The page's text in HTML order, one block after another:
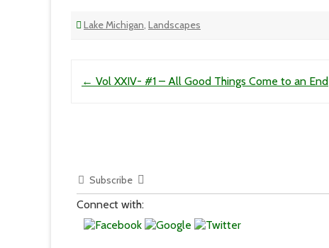
Lake Michigan, Landscapes
← Vol XXIV- #1 – All Good Things Come to an End
Subscribe
Connect with: